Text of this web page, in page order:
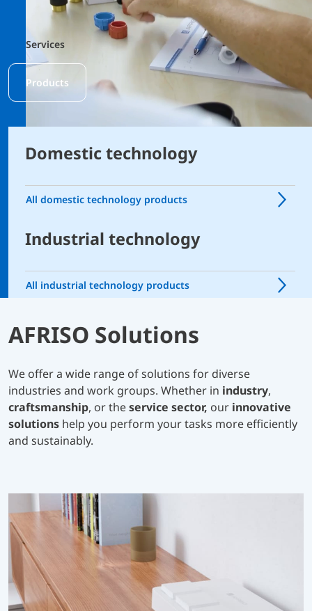
Services
Products
Domestic technology
All domestic technology products
Industrial technology
All industrial technology products
AFRISO Solutions
We offer a wide range of solutions for diverse
industries and work groups. Whether in industry,
craftsmanship, or theservice sector, our innovative
solutions help you perform your tasks more efficiently
and sustainably.